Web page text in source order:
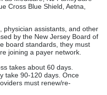
Cross Blue Shield, Aetna,
physician assistants, and other
by the New Jersey Board of
board standards, they must
joining a payer network.
takes about 60 days.
take 90-120 days. Once
must renew/re-